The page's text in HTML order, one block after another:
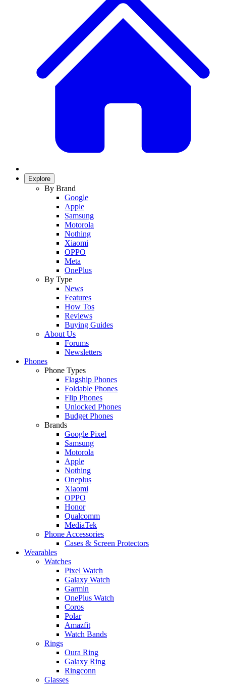
Explore
By Brand
Google
Apple
Samsung
Motorola
Nothing
Xiaomi
OPPO
Meta
OnePlus
By Type
News
Features
How Tos
Reviews
Buying Guides
About Us
Forums
Newsletters
Phones
Phone Types
Flagship Phones
Foldable Phones
Flip Phones
Unlocked Phones
Budget Phones
Brands
Google Pixel
Samsung
Motorola
Apple
Nothing
Oneplus
Xiaomi
OPPO
Honor
Qualcomm
MediaTek
Phone Accessories
Cases & Screen Protectors
Wearables
Watches
Pixel Watch
Galaxy Watch
Garmin
OnePlus Watch
Coros
Polar
Amazfit
Watch Bands
Rings
Oura Ring
Galaxy Ring
Ringconn
Glasses